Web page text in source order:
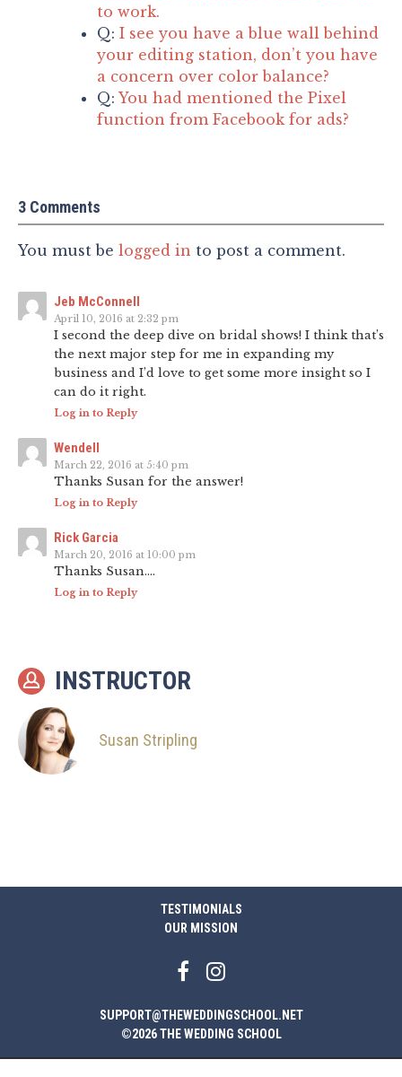
to work.
Q: I see you have a blue wall behind
your editing station, don’t you have
a concern over color balance?
Q: You had mentioned the Pixel
function from Facebook for ads?
3 Comments
You must be logged in to post a comment.
Jeb McConnell
April 10, 2016 at 2:32 pm
I second the deep dive on bridal shows! I think that’s
the next major step for me in expanding my
business and I’d love to get some more insight so I
can do it right.
Log in to Reply
Wendell
March 22, 2016 at 5:40 pm
Thanks Susan for the answer!
Log in to Reply
Rick Garcia
March 20, 2016 at 10:00 pm
Thanks Susan….
Log in to Reply
INSTRUCTOR
Susan Stripling
TESTIMONIALS
OUR MISSION
SUPPORT@THEWEDDINGSCHOOL.NET
©2026 THE WEDDING SCHOOL